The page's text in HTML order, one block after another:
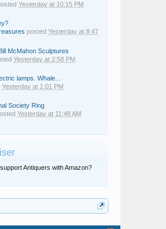
Yesterday at 10:15 PM
posted Yesterday at 8:47
McMahon Sculptures
Yesterday at 2:58 PM
lamps. Whale...
Yesterday at 1:01 PM
Society Ring
Yesterday at 11:48 AM
Antiquers with Amazon?